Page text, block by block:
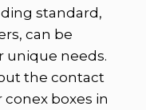
standard,
can be
unique needs.
the contact
boxes in